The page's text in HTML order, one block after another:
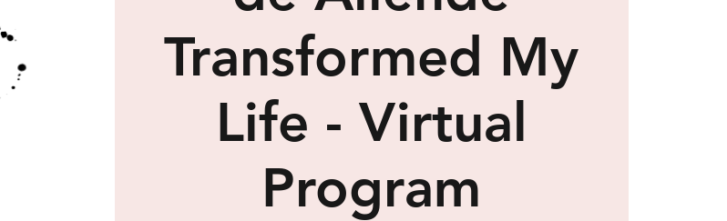
Transformed My
Life - Virtual
Program